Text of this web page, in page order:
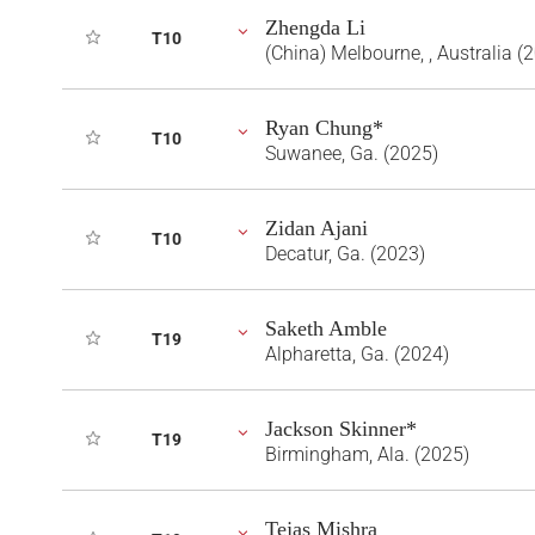
T10 Zhengda Li
(China) Melbourne, , Australia
T10 Ryan Chung*
Suwanee, Ga. (2025)
T10 Zidan Ajani
Decatur, Ga. (2023)
T19 Saketh Amble
Alpharetta, Ga. (2024)
T19 Jackson Skinner*
Birmingham, Ala. (2025)
Tejas Mishra